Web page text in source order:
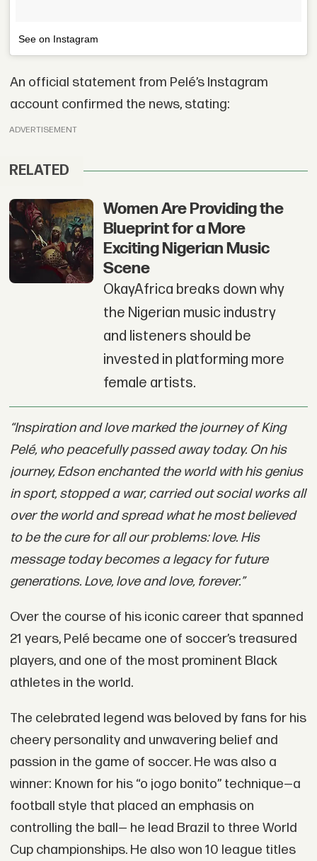
See on Instagram
An official statement from Pelé’s Instagram
account confirmed the news, stating:
ADVERTISEMENT
RELATED
Women Are Providing the
Blueprint for a More
Exciting Nigerian Music
Scene
OkayAfrica breaks down why
the Nigerian music industry
and listeners should be
invested in platforming more
female artists.
“Inspiration and love marked the journey of King
Pelé, who peacefully passed away today. On his
journey, Edson enchanted the world with his genius
in sport, stopped a war, carried out social works all
over the world and spread what he most believed
to be the cure for all our problems: love. His
message today becomes a legacy for future
generations. Love, love and love, forever.”
Over the course of his iconic career that spanned
21 years, Pelé became one of soccer’s treasured
players, and one of the most prominent Black
athletes in the world.
The celebrated legend was beloved by fans for his
cheery personality and unwavering belief and
passion in the game of soccer. He was also a
winner: Known for his “o jogo bonito” technique—a
football style that placed an emphasis on
controlling the ball— he lead Brazil to three World
Cup championships. He also won 10 league titles